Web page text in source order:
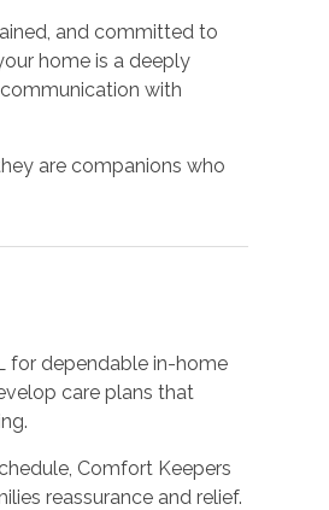
and committed to
home is a deeply
with
are companions who
for dependable in-home
care plans that
Comfort Keepers
reassurance and relief.